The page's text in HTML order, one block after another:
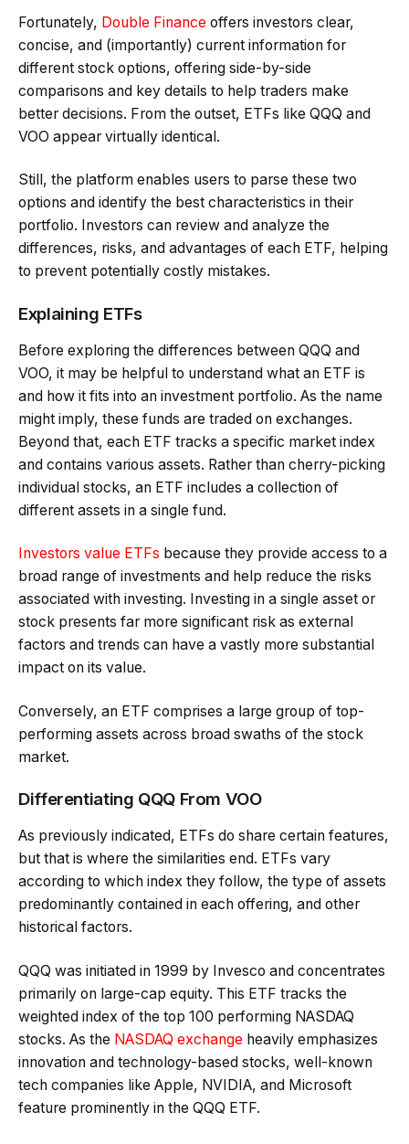
Fortunately, Double Finance offers investors clear,
concise, and (importantly) current information for
different stock options, offering side-by-side
comparisons and key details to help traders make
better decisions. From the outset, ETFs like QQQ and
VOO appear virtually identical.
Still, the platform enables users to parse these two
options and identify the best characteristics in their
portfolio. Investors can review and analyze the
differences, risks, and advantages of each ETF, helping
to prevent potentially costly mistakes.
Explaining ETFs
Before exploring the differences between QQQ and
VOO, it may be helpful to understand what an ETF is
and how it fits into an investment portfolio. As the name
might imply, these funds are traded on exchanges.
Beyond that, each ETF tracks a specific market index
and contains various assets. Rather than cherry-picking
individual stocks, an ETF includes a collection of
different assets in a single fund.
Investors value ETFs because they provide access to a
broad range of investments and help reduce the risks
associated with investing. Investing in a single asset or
stock presents far more significant risk as external
factors and trends can have a vastly more substantial
impact on its value.
Conversely, an ETF comprises a large group of top-
performing assets across broad swaths of the stock
market.
Differentiating QQQ From VOO
As previously indicated, ETFs do share certain features,
but that is where the similarities end. ETFs vary
according to which index they follow, the type of assets
predominantly contained in each offering, and other
historical factors.
QQQ was initiated in 1999 by Invesco and concentrates
primarily on large-cap equity. This ETF tracks the
weighted index of the top 100 performing NASDAQ
stocks. As the NASDAQ exchange heavily emphasizes
innovation and technology-based stocks, well-known
tech companies like Apple, NVIDIA, and Microsoft
feature prominently in the QQQ ETF.